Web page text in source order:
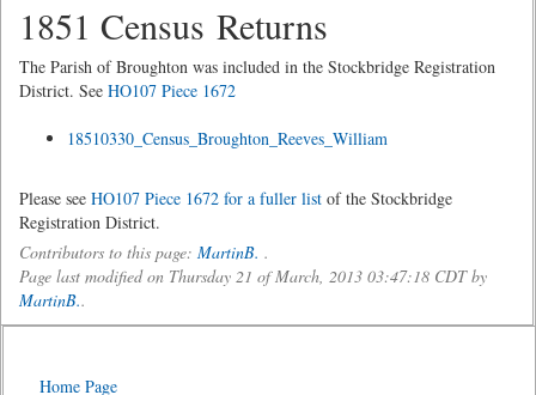
1851 Census Returns
The Parish of Broughton was included in the Stockbridge Registration
District. See HO107 Piece 1672
18510330_Census_Broughton_Reeves_William
Please see HO107 Piece 1672 for a fuller list of the Stockbridge
Registration District.
Contributors to this page: MartinB. .
Page last modified on Thursday 21 of March, 2013 03:47:18 CDT by
MartinB..
Home Page